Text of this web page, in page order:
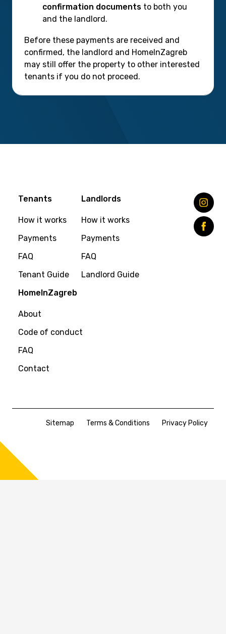
confirmation documents to both you
and the landlord.
Before these payments are received and
confirmed, the landlord and HomeInZagreb
may still offer the property to other interested
tenants if you do not proceed.
Tenants
How it works
Payments
FAQ
Tenant Guide
Landlords
How it works
Payments
FAQ
Landlord Guide
HomeInZagreb
About
Code of conduct
FAQ
Contact
Sitemap Terms & Conditions Privacy Policy